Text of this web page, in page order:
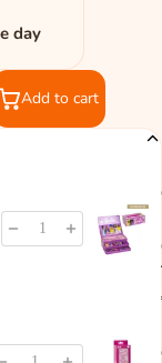
day
Add to cart